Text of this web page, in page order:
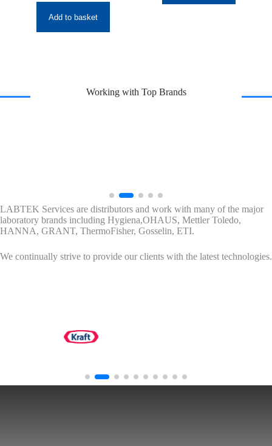
Add to basket
Working with Top Brands
LABTEK Services are distributors and work with many of the major
laboratory brands including Hygiena,OHAUS, Mettler Toledo,
HANNA, GRANT, ThermoFisher, Gosselin, ETI.
We continually strive to provide our clients with the latest technologies.